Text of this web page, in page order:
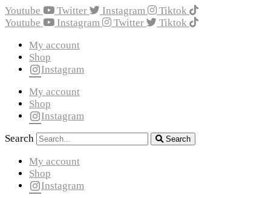
Youtube Twitter Instagram
Tiktok
Youtube
Instagram Twitter
Tiktok
My account
Shop
Instagram
My account
Shop
Instagram
Search
Search
My account
Shop
Instagram